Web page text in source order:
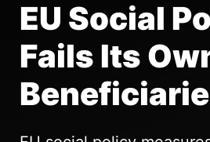
EU Social
Fails Its